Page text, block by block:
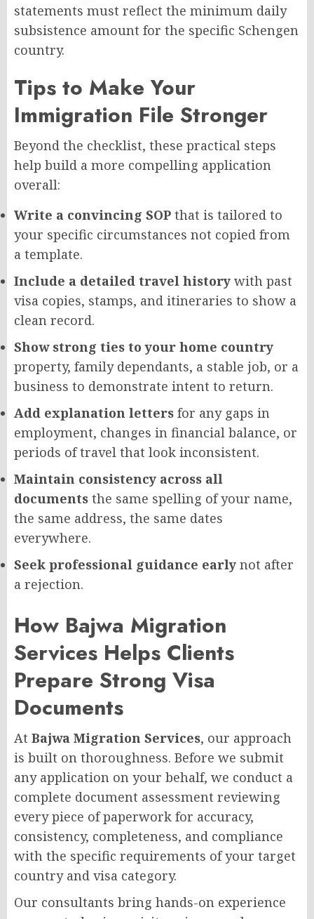
statements must reflect the minimum daily
subsistence amount for the specific Schengen
country.
Tips to Make Your
Immigration File Stronger
Beyond the checklist, these practical steps
help build a more compelling application
overall:
Write a convincing SOP that is tailored to
your specific circumstances not copied from
a template.
Include a detailed travel history with past
visa copies, stamps, and itineraries to show a
clean record.
Show strong ties to your home country
property, family dependants, a stable job, or a
business to demonstrate intent to return.
Add explanation letters for any gaps in
employment, changes in financial balance, or
periods of travel that look inconsistent.
Maintain consistency across all
documents the same spelling of your name,
the same address, the same dates
everywhere.
Seek professional guidance early not after
a rejection.
How Bajwa Migration
Services Helps Clients
Prepare Strong Visa
Documents
At Bajwa Migration Services, our approach
is built on thoroughness. Before we submit
any application on your behalf, we conduct a
complete document assessment reviewing
every piece of paperwork for accuracy,
consistency, completeness, and compliance
with the specific requirements of your target
country and visa category.
Our consultants bring hands-on experience